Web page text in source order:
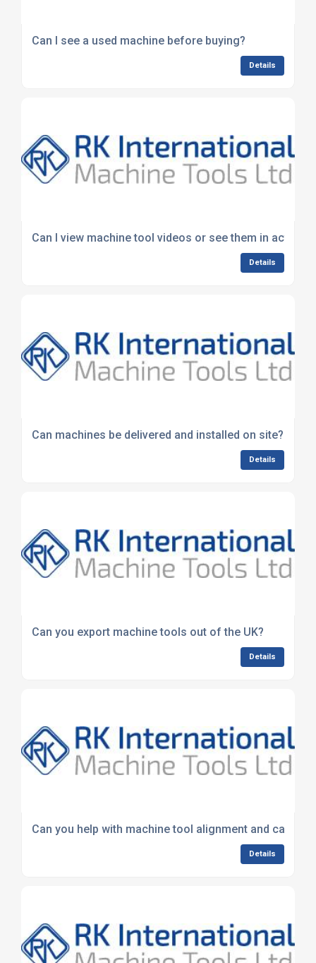
Can I see a used machine before buying?
Details
Can I view machine tool videos or see them in action?
Details
Can machines be delivered and installed on site?
Details
Can you export machine tools out of the UK?
Details
Can you help with machine tool alignment and
Details